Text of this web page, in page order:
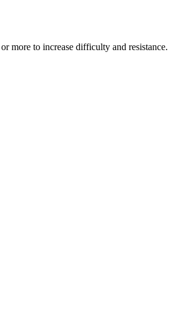
more to increase difficulty and resistance.